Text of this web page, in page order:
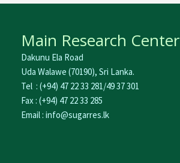
Main Research Center
Dakunu Ela Road
Uda Walawe (70190), Sri Lanka.
Tel : (+94) 47 22 33 281/49 37 301
Fax : (+94) 47 22 33 285
Email : info@sugarres.lk